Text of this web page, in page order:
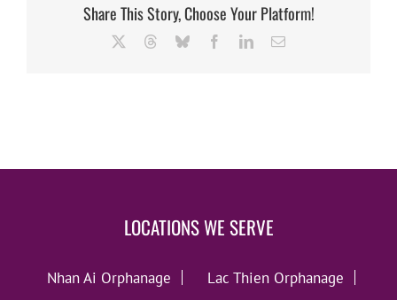
Share This Story, Choose Your Platform!
ThreadsBlueskyFacebookLinkedInEmail
LOCATIONS WE SERVE
Nhan Ai Orphanage
Lac Thien Orphanage